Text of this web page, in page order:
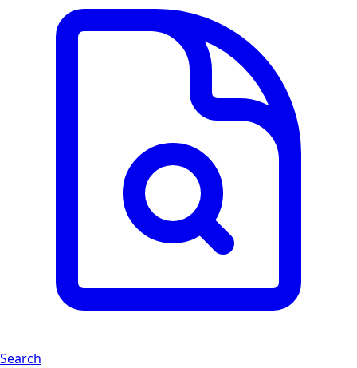
Search